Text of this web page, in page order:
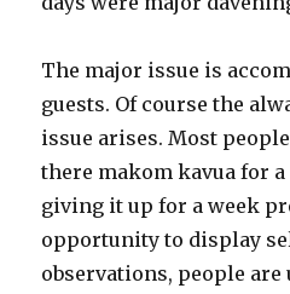
The major issue is
guests. Of course the
issue arises. Most
there makom kavua for
giving it up for a week
opportunity to display
observations, people are